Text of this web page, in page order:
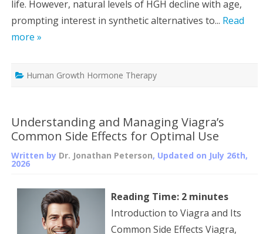
life. However, natural levels of HGH decline with age,
prompting interest in synthetic alternatives to... Read
more »
Human Growth Hormone Therapy
Understanding and Managing Viagra’s
Common Side Effects for Optimal Use
Written by Dr. Jonathan Peterson, Updated on July 26th,
2026
Reading Time: 2 minutes
Introduction to Viagra and Its
Common Side Effects Viagra,